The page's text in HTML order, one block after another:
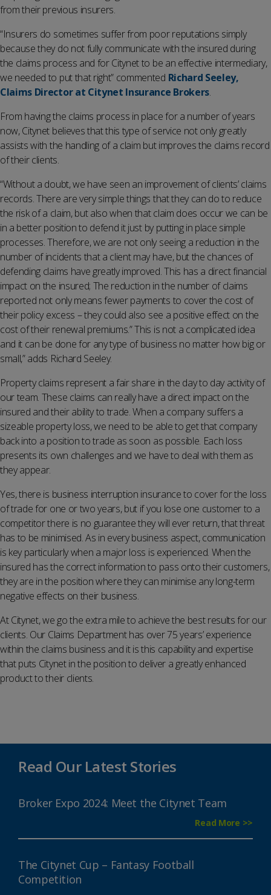
from their previous insurers.
“Insurers do sometimes suffer from poor reputations simply
because they do not fully communicate with the insured during
the claims process and for Citynet to be an effective intermediary,
we needed to put that right” commented Richard Seeley,
Claims Director at Citynet Insurance Brokers.
From having the claims process in place for a number of years
now, Citynet believes that this type of service not only greatly
assists with the handling of a claim but improves the claims record
of their clients.
“Without a doubt, we have seen an improvement of clients’ claims
records. There are very simple things that they can do to reduce
the risk of a claim, but also when that claim does occur we can be
in a better position to defend it just by putting in place simple
processes. Therefore, we are not only seeing a reduction in the
number of incidents that a client may have, but the chances of
defending claims have greatly improved. This has a direct financial
impact on the insured; The reduction in the number of claims
reported not only means fewer payments to cover the cost of
their policy excess – they could also see a positive effect on the
cost of their renewal premiums.” This is not a complicated idea
and it can be done for any type of business no matter how big or
small,” adds Richard Seeley.
Property claims represent a fair share in the day to day activity of
our team. These claims can really have a direct impact on the
insured and their ability to trade. When a company suffers a
sizeable property loss, we need to be able to get that company
back into a position to trade as soon as possible. Each loss
presents its own challenges and we have to deal with them as
they appear.
Yes, there is business interruption insurance to cover for the loss
of trade for one or two years, but if you lose one customer to a
competitor there is no guarantee they will ever return, that threat
has to be minimised. As in every business aspect, communication
is key particularly when a major loss is experienced. When the
insured has the correct information to pass onto their customers,
they are in the position where they can minimise any long-term
negative effects on their business.
At Citynet, we go the extra mile to achieve the best results for our
clients. Our Claims Department has over 75 years’ experience
within the claims business and it is this capability and expertise
that puts Citynet in the position to deliver a greatly enhanced
product to their clients.
Read Our Latest Stories
Broker Expo 2024: Meet the Citynet Team
Read More >>
The Citynet Cup – Fantasy Football
Competition